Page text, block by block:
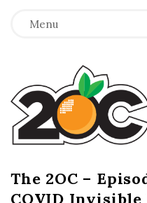
Menu
T
h
e
2
The 2OC –
COVID Invisible